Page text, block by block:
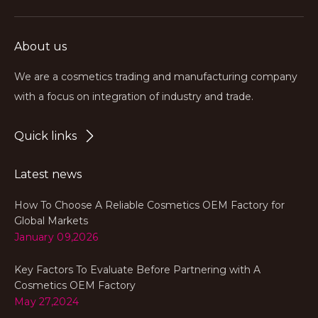
About us
We are a cosmetics trading and manufacturing company
with a focus on integration of industry and trade.
Quick links
Latest news
How To Choose A Reliable Cosmetics OEM Factory for
Global Markets
January 09,2026
Key Factors To Evaluate Before Partnering with A
Cosmetics OEM Factory
May 27,2024